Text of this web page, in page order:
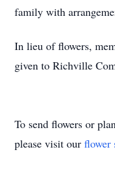
family with
In lieu of flowers,
given to Richville
To send flowers or
please visit our flower